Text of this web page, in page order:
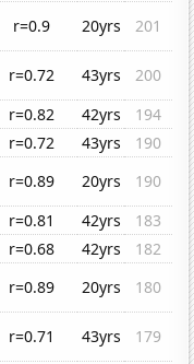
r=0.9 20yrs
201
r=0.72 43yrs
200
r=0.82 42yrs
194
r=0.72 43yrs
190
r=0.89 20yrs
190
r=0.81 42yrs
183
r=0.68 42yrs
182
r=0.89 20yrs
180
r=0.71 43yrs
179